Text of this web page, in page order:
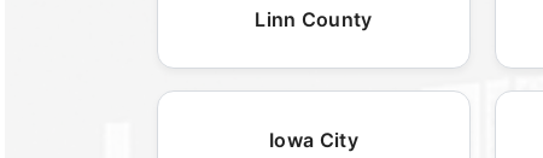
Linn County
Iowa City